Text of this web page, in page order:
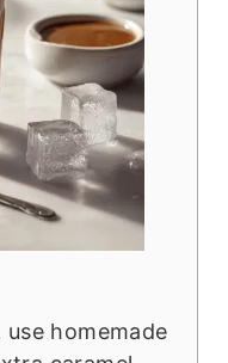
homemade